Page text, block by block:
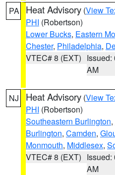
PA Heat Advisory (View
PHI (Robertson)
Lower Bucks, Eastern
Chester, Philadelphia,
VTEC# 8 (EXT) Issued:
AM
NJ Heat Advisory (View
PHI (Robertson)
Southeastern Burlington,
Burlington, Camden,
Monmouth, Middlesex,
VTEC# 8 (EXT) Issued:
AM